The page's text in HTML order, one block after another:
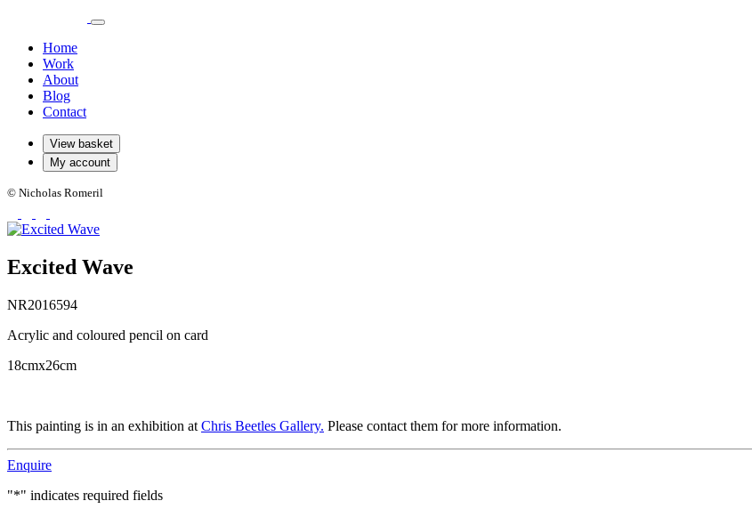
Home
Work
About
Blog
Contact
View basket
My account
© Nicholas Romeril
Excited Wave
NR2016594
Acrylic and coloured pencil on card
18cmx26cm
This painting is in an exhibition at Chris Beetles Gallery. Please contact them for more information.
Enquire
"*" indicates required fields